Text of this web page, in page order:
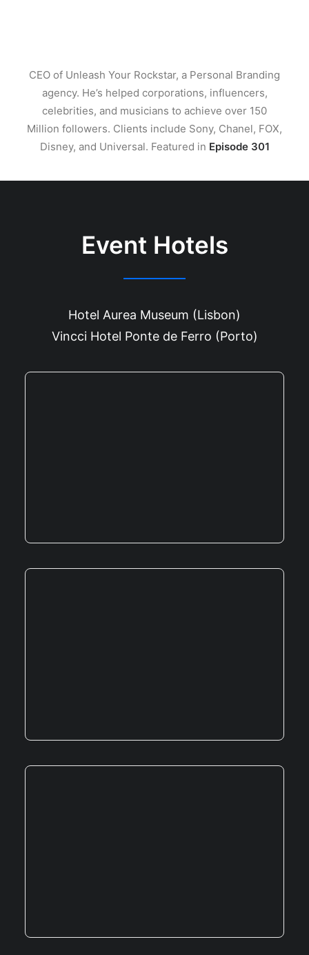
CEO of Unleash Your Rockstar, a Personal Branding
agency. He’s helped corporations, influencers,
celebrities, and musicians to achieve over 150
Million followers. Clients include Sony, Chanel, FOX,
Disney, and Universal. Featured in Episode 301
Event Hotels
Hotel Aurea Museum (Lisbon)
Vincci Hotel Ponte de Ferro (Porto)